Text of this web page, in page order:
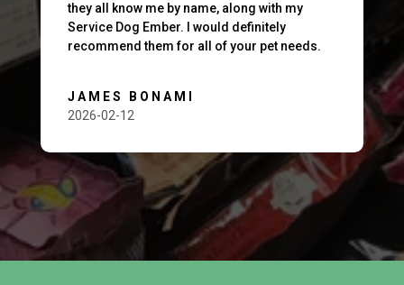
they all know me by name, along with my
Service Dog Ember. I would definitely
recommend them for all of your pet needs.
JAMES BONAMI
2026-02-12